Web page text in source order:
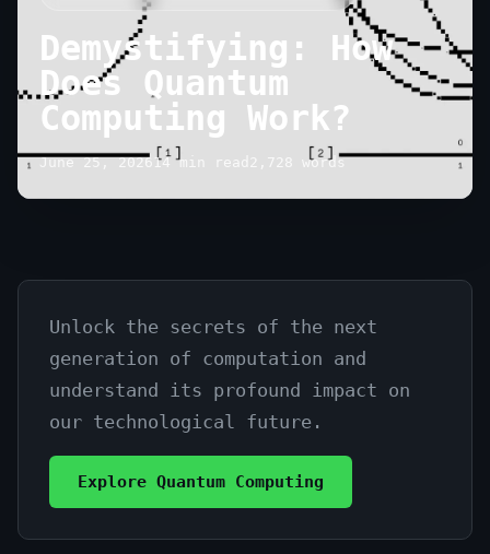
Demystifying: How
Does Quantum
Computing Work?
June 25, 2026 14 min read 2,728 words
Demystifying:
How
Does
Quantum
Computing
Work?
Unlock the secrets of the next
generation of computation and
understand its profound impact on
our technological future.
Explore Quantum Computing